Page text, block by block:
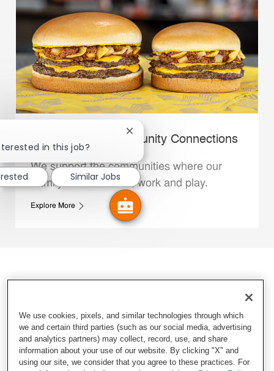
Whataburger Community Connections
We support the communities where our
Family Members live, work and play.
Explore More
in this job?
Close chatbot notification
Similar Jobs
We use cookies, pixels, and similar technologies through which
we and certain third parties (such as our social media, advertising
and analytics partners) may collect, record, use, and share
information about your use of our website. By clicking "X" and
using our site, we consider that you agree to these practices. For